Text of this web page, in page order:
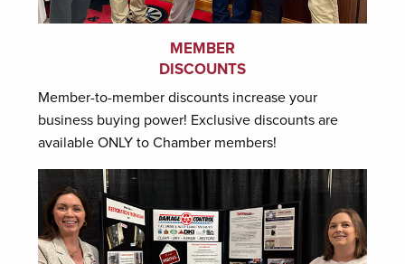
MEMBER
DISCOUNTS
Member-to-member discounts increase your
business buying power! Exclusive discounts are
available ONLY to Chamber members!